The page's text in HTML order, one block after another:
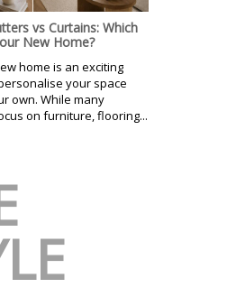
vs Curtains: Which
New Home?
home is an exciting
your space
own. While many
on furniture, flooring...